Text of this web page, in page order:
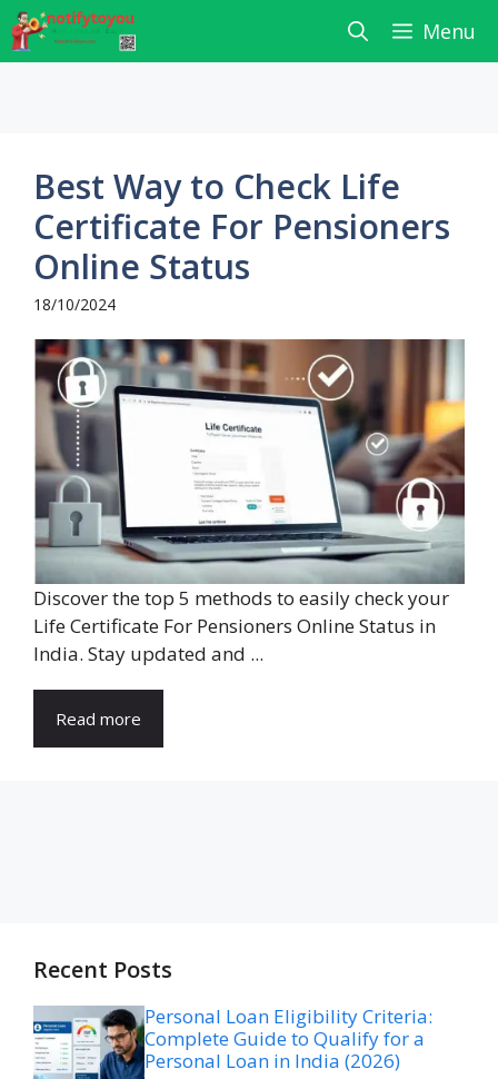
Skip
to
content
Menu
Best Way to Check Life
Certificate For Pensioners
Online Status
18/10/2024
Discover the top 5 methods to easily check your
Life Certificate For Pensioners Online Status in
India. Stay updated and ...
Read more
Recent Posts
Personal Loan Eligibility Criteria:
Complete Guide to Qualify for a
Personal Loan in India (2026)